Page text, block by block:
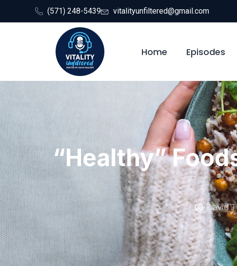
(571) 248-5439 vitalityunfiltered@gmail.com
Home Episodes
“Healthy”
David